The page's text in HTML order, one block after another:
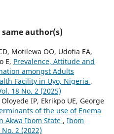
author(s)
Motilewa OO, Udofia EA,
E, Prevalence, Attitude and
amongst Adults
Facility in Uyo, Nigeria ,
18 No. 2 (2025)
IP, Ekrikpo UE, George
of the use of Enema
Akwa Ibom State , Ibom
2 (2022)